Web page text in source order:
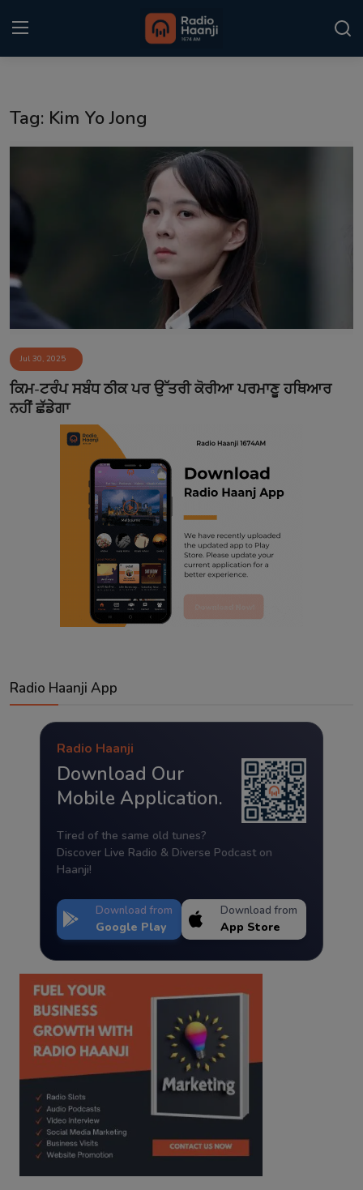
Kitaab Kahani
Sponsors
Matrimonial
Event
Contact
Tag: Kim Yo Jong
Jul 30, 2025
ਕਿਮ-ਟਰੰਪ ਸਬੰਧ ਠੀਕ ਪਰ ਉੱਤਰੀ ਕੋਰੀਆ ਪਰਮਾਣੂ ਹਥਿਆਰ
ਨਹੀਂ ਛੱਡੇਗਾ
Radio Haanji App
Radio Haanji
Download Our
Mobile Application.
Tired of the same old tunes?
Discover Live Radio & Diverse Podcast on
Haanji!
Download from
Google Play
Download from
App Store